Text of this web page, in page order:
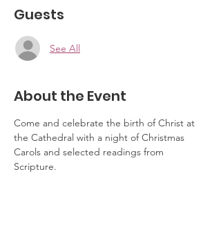
Guests
See All
About the Event
Come and celebrate the birth of Christ at
the Cathedral with a night of Christmas
Carols and selected readings from
Scripture.